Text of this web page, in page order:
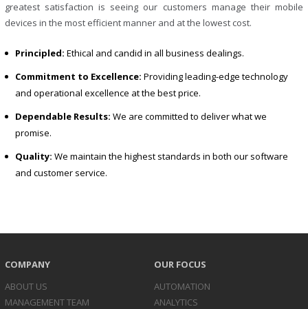
greatest satisfaction is seeing our customers manage their mobile
devices in the most efficient manner and at the lowest cost.
Principled: Ethical and candid in all business dealings.
Commitment to Excellence: Providing leading-edge technology
and operational excellence at the best price.
Dependable Results: We are committed to deliver what we
promise.
Quality: We maintain the highest standards in both our software
and customer service.
COMPANY
ABOUT US
MANAGEMENT TEAM
OUR FOCUS
AUTOMATION
ANALYTICS